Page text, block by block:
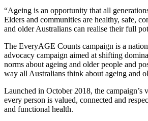
“Ageing is an opportunity that all
Elders and communities are healthy, safe,
and older Australians can realise their full
The EveryAGE Counts campaign is a
advocacy campaign aimed at shifting
norms about ageing and older people and
way all Australians think about ageing and
Launched in October 2018, the campaign’s
every person is valued, connected and
and functional health.